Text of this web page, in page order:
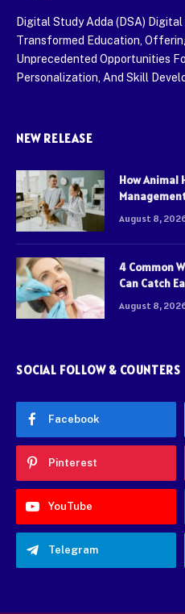
Digital Study Adda (DSA)
Transformed Education,
Unprecedented Opportunities
Personalization, And Skill
NEW RELEASE
How Animal
August 8,
4 Common
Can Catch
August 8,
SOCIAL FOLLOW & COUNTERS
Facebook
Pinterest
YouTube
Telegram